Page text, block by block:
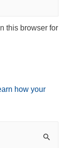
this browser for
how your